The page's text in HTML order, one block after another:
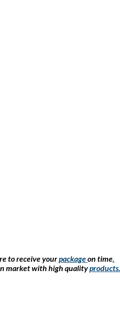
to receive yourpackageon time.
market with high qualityproducts.